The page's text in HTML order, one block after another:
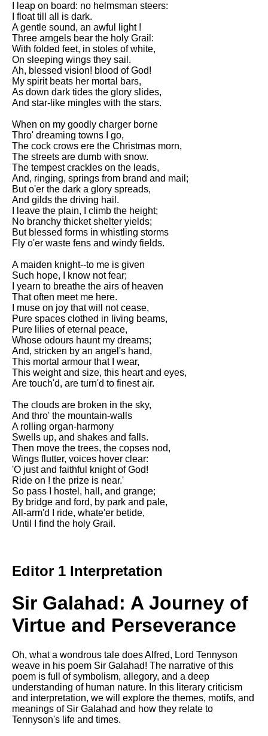
London by William Blake
analysis
AI and Tech News
Google Download Mp3s
Best Free University Courses
Kids Books Reading Videos
DFW Events Calendar
Learn Relative Pitch
Literate Roleplay
Speed Math Practice
I leap on board: no helmsman steers:
I float till all is dark.
A gentle sound, an awful light !
Three arngels bear the holy Grail:
With folded feet, in stoles of white,
On sleeping wings they sail.
Ah, blessed vision! blood of God!
My spirit beats her mortal bars,
As down dark tides the glory slides,
And star-like mingles with the stars.
When on my goodly charger borne
Thro' dreaming towns I go,
The cock crows ere the Christmas morn,
The streets are dumb with snow.
The tempest crackles on the leads,
And, ringing, springs from brand and mail;
But o'er the dark a glory spreads,
And gilds the driving hail.
I leave the plain, I climb the height;
No branchy thicket shelter yields;
But blessed forms in whistling storms
Fly o'er waste fens and windy fields.
A maiden knight--to me is given
Such hope, I know not fear;
I yearn to breathe the airs of heaven
That often meet me here.
I muse on joy that will not cease,
Pure spaces clothed in living beams,
Pure lilies of eternal peace,
Whose odours haunt my dreams;
And, stricken by an angel's hand,
This mortal armour that I wear,
This weight and size, this heart and eyes,
Are touch'd, are turn'd to finest air.
The clouds are broken in the sky,
And thro' the mountain-walls
A rolling organ-harmony
Swells up, and shakes and falls.
Then move the trees, the copses nod,
Wings flutter, voices hover clear:
'O just and faithful knight of God!
Ride on ! the prize is near.'
So pass I hostel, hall, and grange;
By bridge and ford, by park and pale,
All-arm'd I ride, whate'er betide,
Until I find the holy Grail.
Editor 1 Interpretation
Sir Galahad: A Journey of
Virtue and Perseverance
Oh, what a wondrous tale does Alfred, Lord Tennyson
weave in his poem Sir Galahad! The narrative of this
poem is full of symbolism, allegory, and a deep
understanding of human nature. In this literary criticism
and interpretation, we will explore the themes, motifs, and
meanings of Sir Galahad and how they relate to
Tennyson's life and times.